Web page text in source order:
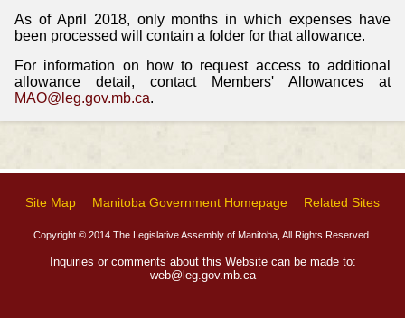
As of April 2018, only months in which expenses have
been processed will contain a folder for that allowance.
For information on how to request access to additional
allowance detail, contact Members' Allowances at
MAO@leg.gov.mb.ca.
Site Map Manitoba Government Homepage Related Sites
Copyright © 2014 The Legislative Assembly of Manitoba, All Rights Reserved.
Inquiries or comments about this Website can be made to:
web@leg.gov.mb.ca